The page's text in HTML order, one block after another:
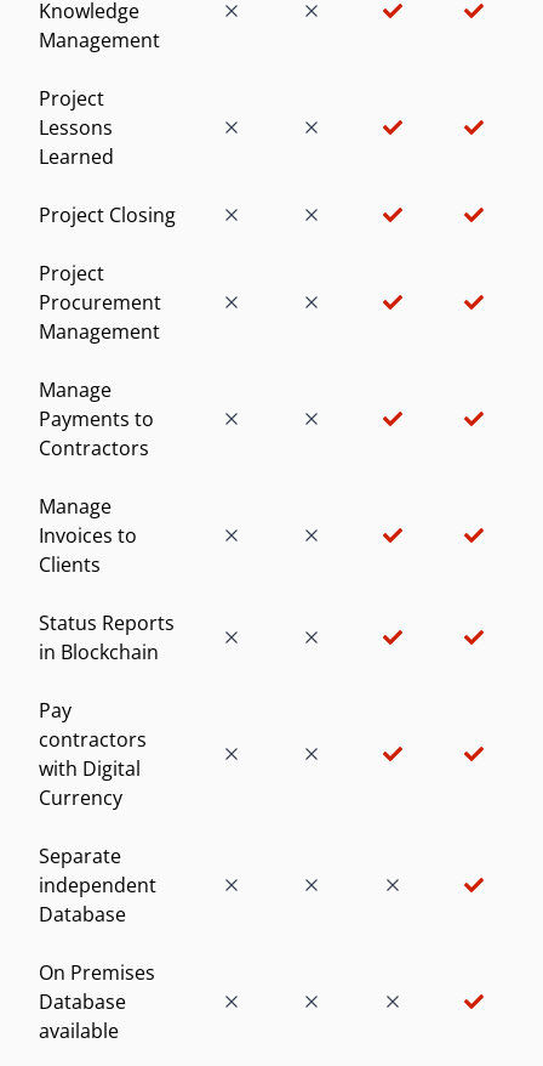
Knowledge
Management
Project
Lessons
Learned
Project Closing
Project
Procurement
Management
Manage
Payments to
Contractors
Manage
Invoices to
Clients
Status Reports
in Blockchain
Pay
contractors
with Digital
Currency
Separate
independent
Database
On Premises
Database
available